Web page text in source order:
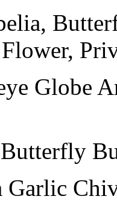
Globe
Garlic